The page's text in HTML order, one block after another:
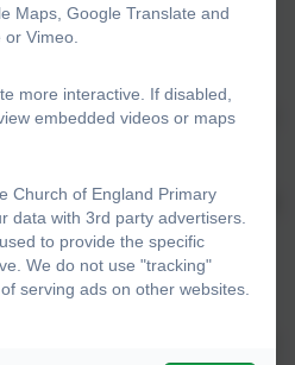
within the Trust, the
our children are given
As they move through the
opportunities to develop their
ways that will underpin their
to achieve the “impossible”.
how important it is support
to make our little
to be.
Maps, Google Translate and
Vimeo.
more interactive. If disabled,
embedded videos or maps
Church of England Primary
data with 3rd party advertisers.
to provide the specific
We do not use "tracking"
serving ads on other websites.